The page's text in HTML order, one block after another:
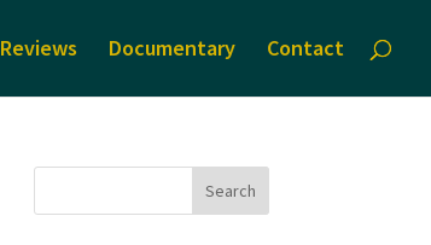
Reviews Documentary Contact